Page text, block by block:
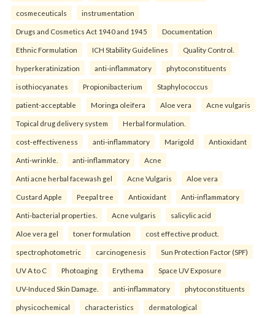
cosmeceuticals instrumentation
Drugs and Cosmetics Act 1940 and 1945 Documentation
Ethnic Formulation ICH Stability Guidelines Quality Control.
hyperkeratinization anti-inflammatory phytoconstituents
isothiocyanates Propionibacterium Staphylococcus
patient-acceptable Moringa oleifera Aloe vera Acne vulgaris
Topical drug delivery system Herbal formulation.
cost-effectiveness anti-inflammatory Marigold Antioxidant
Anti-wrinkle. anti-inflammatory Acne
Anti acne herbal facewash gel Acne Vulgaris Aloe vera
Custard Apple Peepal tree Antioxidant Anti-inflammatory
Anti-bacterial properties. Acne vulgaris salicylic acid
Aloe vera gel toner formulation cost effective product.
spectrophotometric carcinogenesis Sun Protection Factor (SPF)
UV A to C Photoaging Erythema Space UV Exposure
UV-Induced Skin Damage. anti-inflammatory phytoconstituents
physicochemical characteristics dermatological